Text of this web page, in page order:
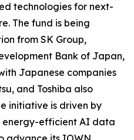
technologies for next-
The fund is being
from SK Group,
Bank of Japan,
Japanese companies
and Toshiba also
initiative is driven by
energy-efficient AI data